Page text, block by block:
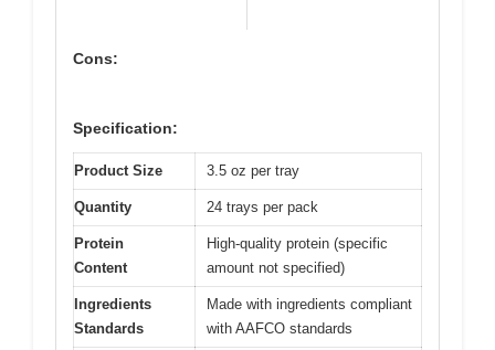
Cons:
Specification:
Product Size 3.5 oz per tray
Quantity 24 trays per pack
Protein
Content
High-quality protein (specific
amount not specified)
Ingredients
Standards
Made with ingredients compliant
with AAFCO standards